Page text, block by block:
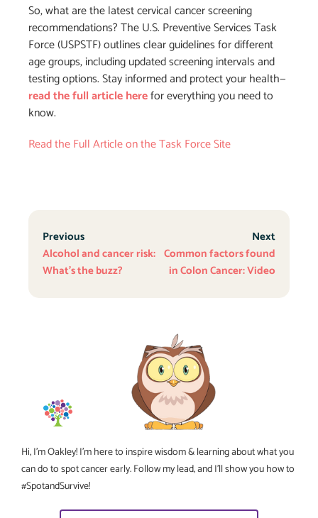
So, what are the latest cervical cancer screening
recommendations? The U.S. Preventive Services Task
Force (USPSTF) outlines clear guidelines for different
age groups, including updated screening intervals and
testing options. Stay informed and protect your health—
read the full article herefor everything you need to
know.
Read the Full Article on the Task Force Site
Previous
Alcohol and cancer risk:
What’s the buzz?
Next
Common factors found
in Colon Cancer: Video
Hi, I’m Oakley! I’m here to inspire wisdom & learning about what you
can do to spot cancer early. Follow my lead, and I’ll show you how to
#SpotandSurvive!